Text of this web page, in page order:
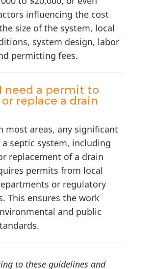
influencing the cost
size of the system, local
system design, labor
permitting fees.
need a permit to
replace a drain
most areas, any significant
septic system, including
replacement of a drain
permits from local
or regulatory
This ensures the work
and public
to these guidelines and